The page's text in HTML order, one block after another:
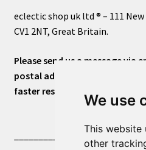
We use
This website
other
eclectic shop uk ltd ® – 111
CV1 2NT, Great Britain.
Please send us a message via
postal address or for general
faster response.